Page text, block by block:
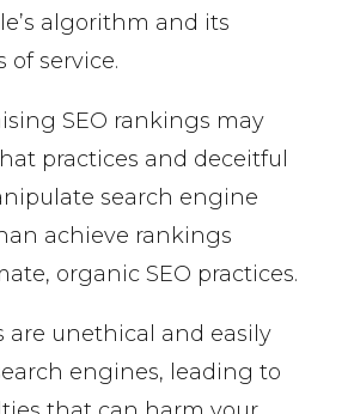
algorithm and its
service.
SEO rankings may
practices and deceitful
search engine
achieve rankings
organic SEO practices.
are unethical and easily
engines, leading to